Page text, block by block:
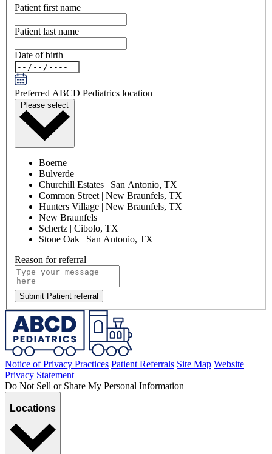
Patient first name
Patient last name
Date of birth
Preferred ABCD Pediatrics location
Please select
Boerne
Bulverde
Churchill Estates | San Antonio, TX
Common Street | New Braunfels, TX
Hunters Village | New Braunfels, TX
New Braunfels
Schertz | Cibolo, TX
Stone Oak | San Antonio, TX
Reason for referral
Submit Patient referral
Notice of Privacy Practices Patient Referrals Site Map Website
Privacy Statement
Do Not Sell or Share My Personal Information
Locations